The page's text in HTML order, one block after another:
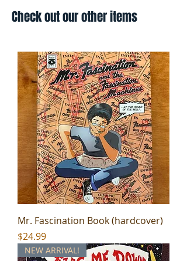
Check out our other items
Mr. Fascination Book (hardcover)
Price
$24.99
NEW ARRIVAL!